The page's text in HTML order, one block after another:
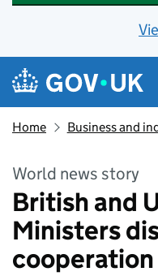
Skip to main content
Navigation menu
Home Business and
World news story
British and
Ministers
cooperation